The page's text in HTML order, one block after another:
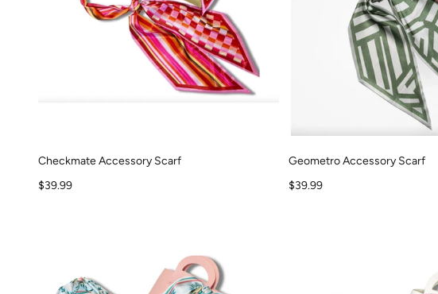
Checkmate Accessory Scarf
Sale price
$39.99
Geometro Accessory Scarf
Sale price
$39.99